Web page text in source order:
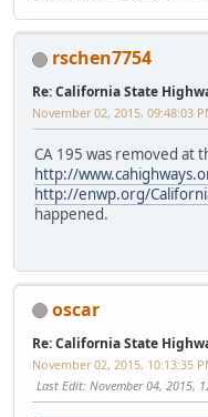
rschen7754
Re: California State
November 02, 2015, 09:48:03
CA 195 was removed at
http://
http://enwp.org/
happened.
oscar
Re: California State
November 02, 2015, 10:13:35
Last Edit: November 04, 2015,